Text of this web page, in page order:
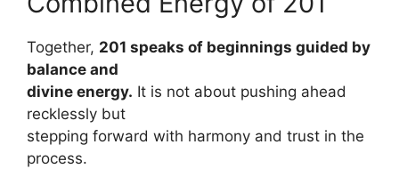
Together, 201 speaks of beginnings guided by
balance and
divine energy. It is not about pushing ahead
recklessly but
stepping forward with harmony and trust in the
process.